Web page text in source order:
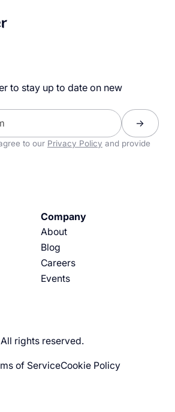
to stay up to date on new
to our Privacy Policy and provide
Company
About
Blog
Careers
Events
rights reserved.
of ServiceCookie Policy